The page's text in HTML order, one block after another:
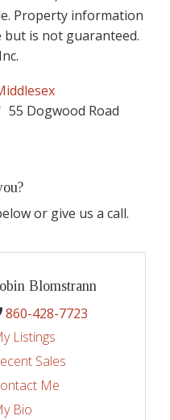
Property information
but is not guaranteed.
55 Dogwood Road
or give us a call.
Blomstrann
860-428-7723
Listings
Sales
Me
Bio